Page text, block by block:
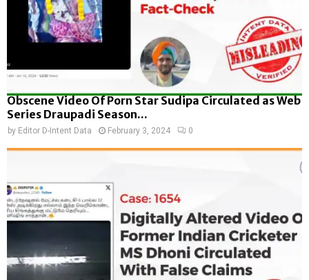
Obscene Video Of Porn Star Sudipa Circulated as Web
Series Draupadi Season...
by Editor D-Intent Data February 3, 2024 0